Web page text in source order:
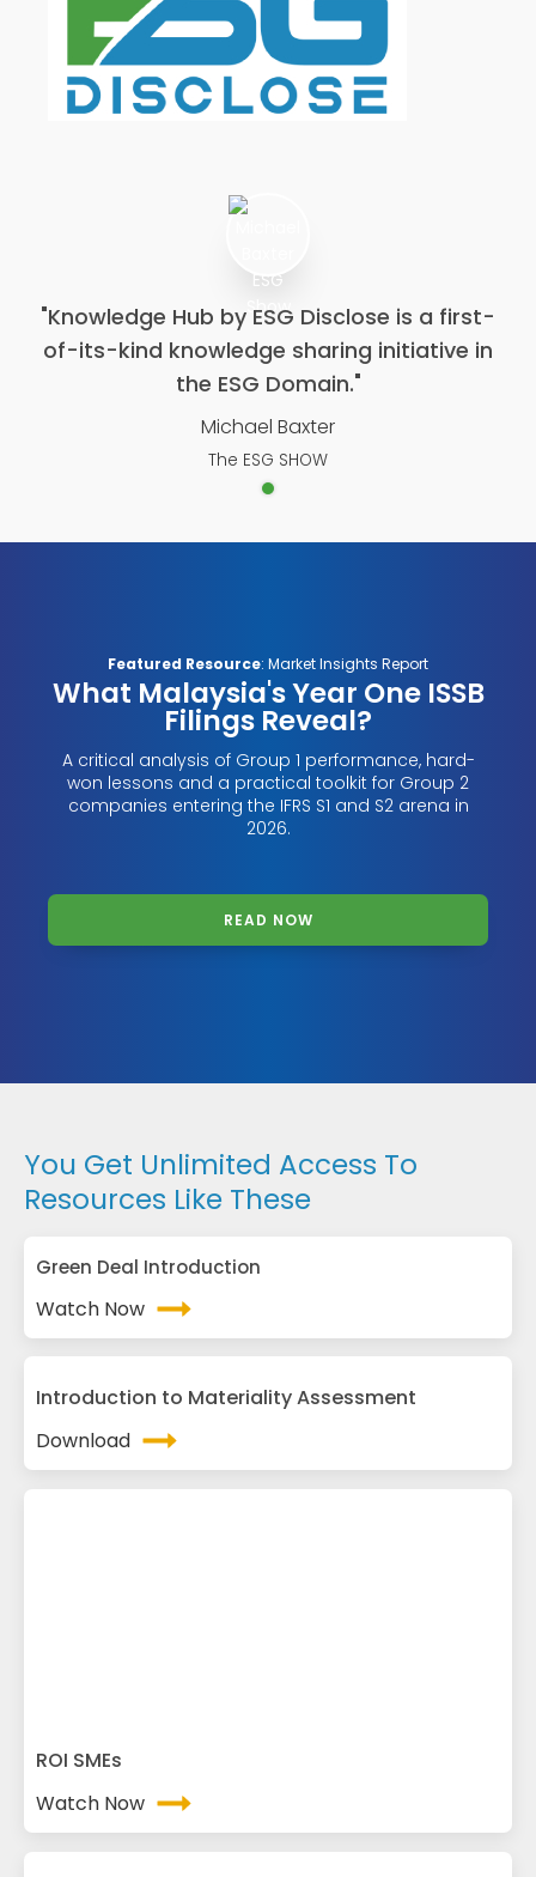
"Knowledge Hub by ESG Disclose is a first-
of-its-kind knowledge sharing initiative in
the ESG Domain."
Michael Baxter
The ESG SHOW
Featured Resource: Market Insights Report
What Malaysia's Year One ISSB
Filings Reveal?
A critical analysis of Group 1 performance, hard-
won lessons and a practical toolkit for Group 2
companies entering the IFRS S1 and S2 arena in
2026.
READ NOW
You Get Unlimited Access To
Resources Like These
Green Deal Introduction
Watch Now
Introduction to Materiality Assessment
Download
ROI SMEs
Watch Now